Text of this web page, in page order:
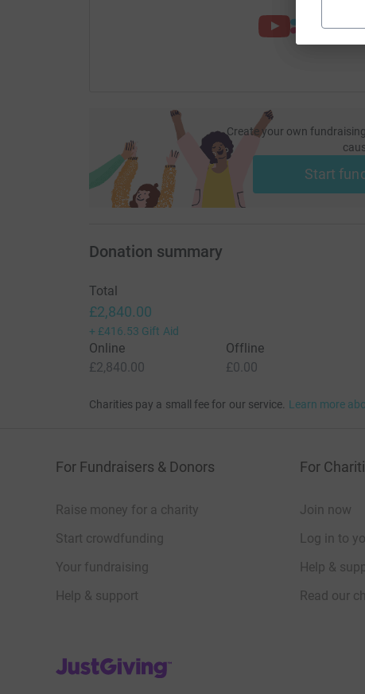
Create your own
Start
Donation summary
Total
£2,840.00
+ £416.53 Gift Aid
Online
£2,840.00
Offline
£0.00
Charities pay a small fee for our service. Learn more
For Fundraisers & Donors
Raise money for a charity
Start crowdfunding
Your fundraising
Help & support
For
Join now
Log in to
Help &
Read our
JustGiving’s homepage